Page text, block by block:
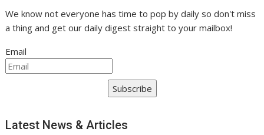
We know not everyone has time to pop by daily so don't miss
a thing and get our daily digest straight to your mailbox!
Email
Subscribe
Latest News & Articles